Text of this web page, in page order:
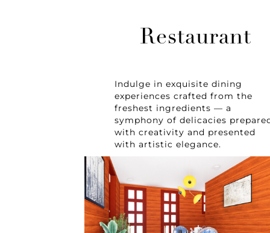
Restaurant
Indulge in exquisite dining
experiences crafted from the
freshest ingredients — a
symphony of delicacies
with creativity and presented
with artistic elegance.